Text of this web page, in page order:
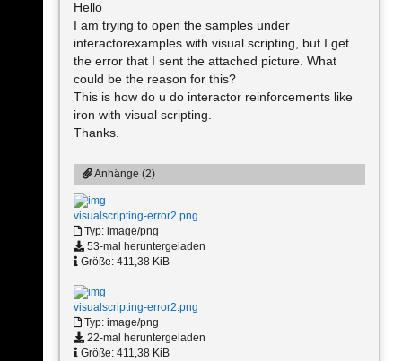
Hello
I am trying to open the samples under
interactorexamples with visual scripting, but I get
the error that I sent the attached picture. What
could be the reason for this?
This is how do u do interactor reinforcements like
iron with visual scripting.
Thanks.
Anhänge (2)
visualscripting-error2.png
Typ: image/png
53-mal heruntergeladen
Größe: 411,38 KiB
visualscripting-error2.png
Typ: image/png
22-mal heruntergeladen
Größe: 411,38 KiB